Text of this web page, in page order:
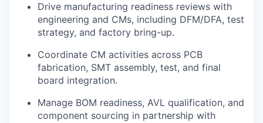
Drive manufacturing readiness reviews with
engineering and CMs, including DFM/DFA, test
strategy, and factory bring-up.
Coordinate CM activities across PCB
fabrication, SMT assembly, test, and final
board integration.
Manage BOM readiness, AVL qualification, and
component sourcing in partnership with